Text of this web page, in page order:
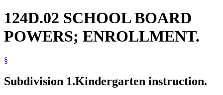
124D.02 SCHOOL BOARD
POWERS; ENROLLMENT.
§
Subdivision 1.Kindergarten instruction.